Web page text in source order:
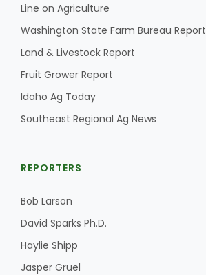
California Ag Today
The Agribusiness Update
Bob Larson
Line on Agriculture
Washington State Farm Bureau Report
Land & Livestock Report
Fruit Grower Report
Idaho Ag Today
Southeast Regional Ag News
REPORTERS
Bob Larson
David Sparks Ph.D.
Haylie Shipp
Jasper Gruel